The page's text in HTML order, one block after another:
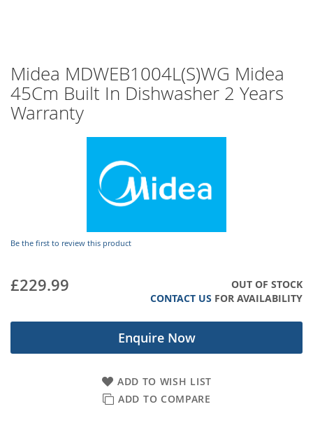
Midea MDWEB1004L(S)WG Midea
45Cm Built In Dishwasher 2 Years
Warranty
Be the first to review this product
£229.99
OUT OF STOCK
CONTACT US FOR AVAILABILITY
Enquire Now
ADD TO WISH LIST
ADD TO COMPARE
to
the
beginning
of